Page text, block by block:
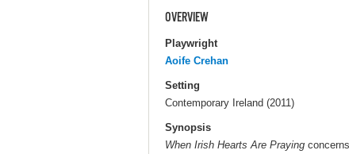
OVERVIEW
Playwright
Aoife Crehan
Setting
Contemporary Ireland (2011)
Synopsis
When Irish Hearts Are Praying